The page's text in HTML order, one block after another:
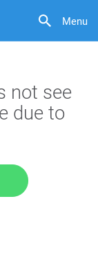
Menu
not see
due to